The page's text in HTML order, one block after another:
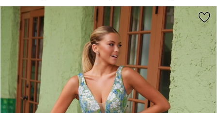
Products
Views
Carousel
PAUSE AUTOPLAY
PREVIOUS SLIDE
NEXT SLIDE
4